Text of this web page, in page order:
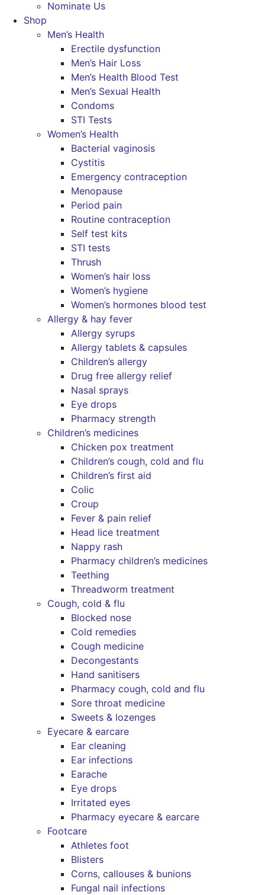
Nominate Us
Shop
Men’s Health
Erectile dysfunction
Men’s Hair Loss
Men’s Health Blood Test
Men’s Sexual Health
Condoms
STI Tests
Women’s Health
Bacterial vaginosis
Cystitis
Emergency contraception
Menopause
Period pain
Routine contraception
Self test kits
STI tests
Thrush
Women’s hair loss
Women’s hygiene
Women’s hormones blood test
Allergy & hay fever
Allergy syrups
Allergy tablets & capsules
Children’s allergy
Drug free allergy relief
Nasal sprays
Eye drops
Pharmacy strength
Children’s medicines
Chicken pox treatment
Children’s cough, cold and flu
Children’s first aid
Colic
Croup
Fever & pain relief
Head lice treatment
Nappy rash
Pharmacy children’s medicines
Teething
Threadworm treatment
Cough, cold & flu
Blocked nose
Cold remedies
Cough medicine
Decongestants
Hand sanitisers
Pharmacy cough, cold and flu
Sore throat medicine
Sweets & lozenges
Eyecare & earcare
Ear cleaning
Ear infections
Earache
Eye drops
Irritated eyes
Pharmacy eyecare & earcare
Footcare
Athletes foot
Blisters
Corns, callouses & bunions
Fungal nail infections